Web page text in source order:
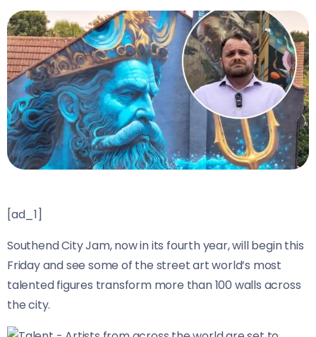
[ad_1]
Southend City Jam, now in its fourth year, will begin this
Friday and see some of the street art world’s most
talented figures transform more than 100 walls across
the city.